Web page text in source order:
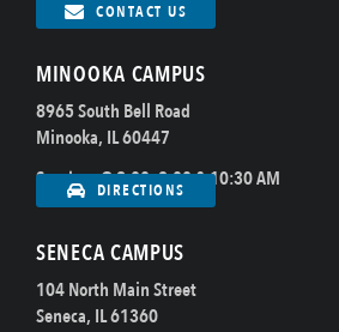
CONTACT US
MINOOKA CAMPUS
8965 South Bell Road
Minooka, IL 60447
Sundays @ 8:00, 9:00 & 10:30 AM
DIRECTIONS
SENECA CAMPUS
104 North Main Street
Seneca, IL 61360